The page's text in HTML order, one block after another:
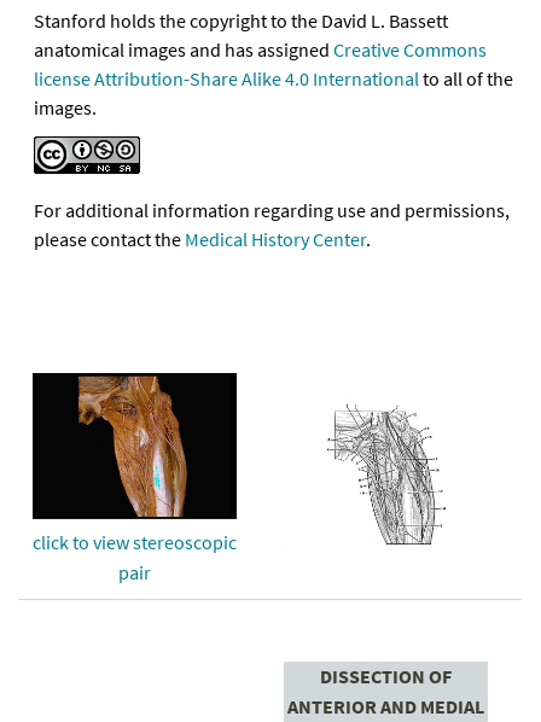
Stanford holds the copyright to the David L. Bassett
anatomical images and has assigned Creative Commons
license Attribution-Share Alike 4.0 Internationalto all of the
images.
For additional information regarding use and permissions,
please contact the Medical History Center.
click to view stereoscopic
pair
DISSECTION OF
ANTERIOR AND MEDIAL